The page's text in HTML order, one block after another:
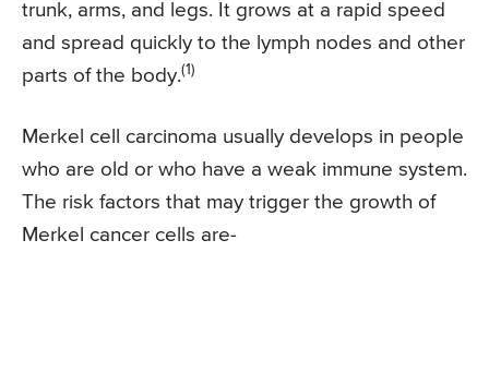
trunk, arms, and legs. It grows at a rapid speed
and spread quickly to the lymph nodes and other
parts of the body.(1)
Merkel cell carcinoma usually develops in people
who are old or who have a weak immune system.
The risk factors that may trigger the growth of
Merkel cancer cells are-